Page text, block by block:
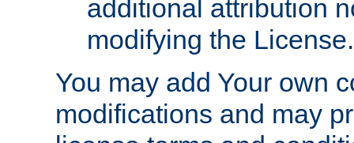
additional attribution
modifying the License.
You may add Your own
modifications and may